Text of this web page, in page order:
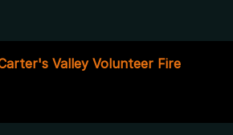
Valley Volunteer Fire